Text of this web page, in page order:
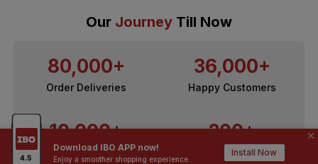
Download IBO APP now!
Enjoy a smoother shopping experience.
Install Now
Our Journey Till Now
80,000+
Order Deliveries
36,000+
Happy Customers
10,000+
Contractors / Architects
200+
Top Brands